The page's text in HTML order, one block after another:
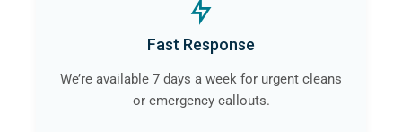
Fast Response
We’re available 7 days a week for urgent cleans
or emergency callouts.